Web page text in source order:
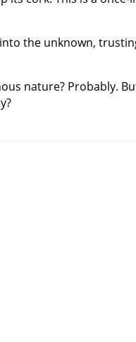
the unknown,
nature? Probably.